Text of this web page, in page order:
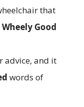
that
Wheely Good
advice, and it
words of